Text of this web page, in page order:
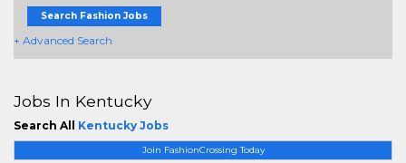
Search Fashion Jobs
+ Advanced Search
Join FashionCrossing Today
Jobs In Kentucky
Search All Kentucky Jobs